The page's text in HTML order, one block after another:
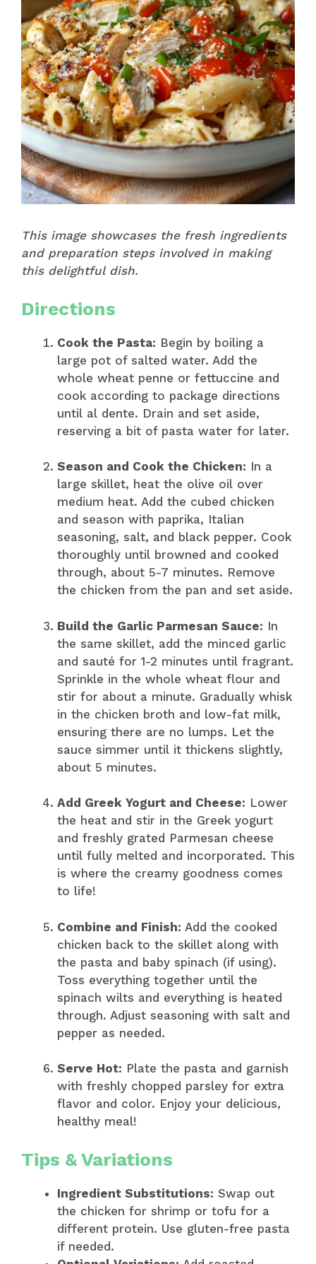
This image showcases the fresh ingredients
and preparation steps involved in making
this delightful dish.
Directions
Cook the Pasta: Begin by boiling a
large pot of salted water. Add the
whole wheat penne or fettuccine and
cook according to package directions
until al dente. Drain and set aside,
reserving a bit of pasta water for later.
Season and Cook the Chicken: In a
large skillet, heat the olive oil over
medium heat. Add the cubed chicken
and season with paprika, Italian
seasoning, salt, and black pepper. Cook
thoroughly until browned and cooked
through, about 5-7 minutes. Remove
the chicken from the pan and set aside.
Build the Garlic Parmesan Sauce: In
the same skillet, add the minced garlic
and sauté for 1-2 minutes until fragrant.
Sprinkle in the whole wheat flour and
stir for about a minute. Gradually whisk
in the chicken broth and low-fat milk,
ensuring there are no lumps. Let the
sauce simmer until it thickens slightly,
about 5 minutes.
Add Greek Yogurt and Cheese: Lower
the heat and stir in the Greek yogurt
and freshly grated Parmesan cheese
until fully melted and incorporated. This
is where the creamy goodness comes
to life!
Combine and Finish: Add the cooked
chicken back to the skillet along with
the pasta and baby spinach (if using).
Toss everything together until the
spinach wilts and everything is heated
through. Adjust seasoning with salt and
pepper as needed.
Serve Hot: Plate the pasta and garnish
with freshly chopped parsley for extra
flavor and color. Enjoy your delicious,
healthy meal!
Tips & Variations
Ingredient Substitutions: Swap out
the chicken for shrimp or tofu for a
different protein. Use gluten-free pasta
if needed.